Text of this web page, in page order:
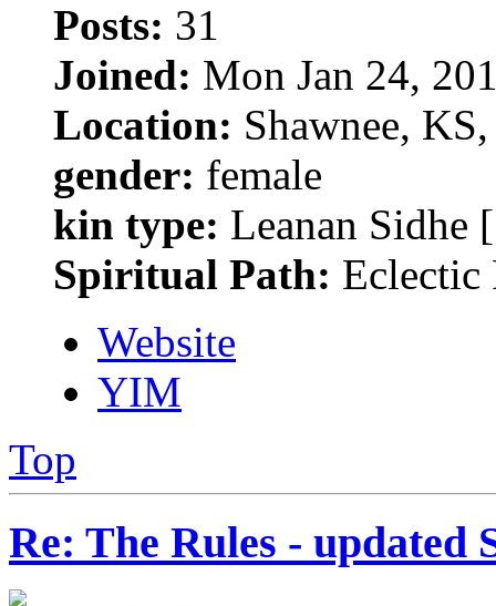
Posts: 31
Joined: Mon Jan 24,
Location: Shawnee,
gender: female
kin type: Leanan Sidhe
Spiritual Path: Eclectic
Website
YIM
Top
Re: The Rules - updated